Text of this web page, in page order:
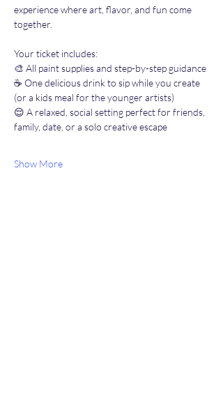
experience where art, flavor, and fun come
together.
Your ticket includes:
🎨 All paint supplies and step-by-step guidance
☕️ One delicious drink to sip while you create
(or a kids meal for the younger artists)
😌 A relaxed, social setting perfect for friends,
family, date, or a solo creative escape
Show More